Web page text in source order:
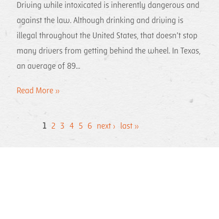
Driving while intoxicated is inherently dangerous and
against the law. Although drinking and driving is
illegal throughout the United States, that doesn’t stop
many drivers from getting behind the wheel. In Texas,
an average of 89...
Read More »
1 2 3 4 5 6 next › last »